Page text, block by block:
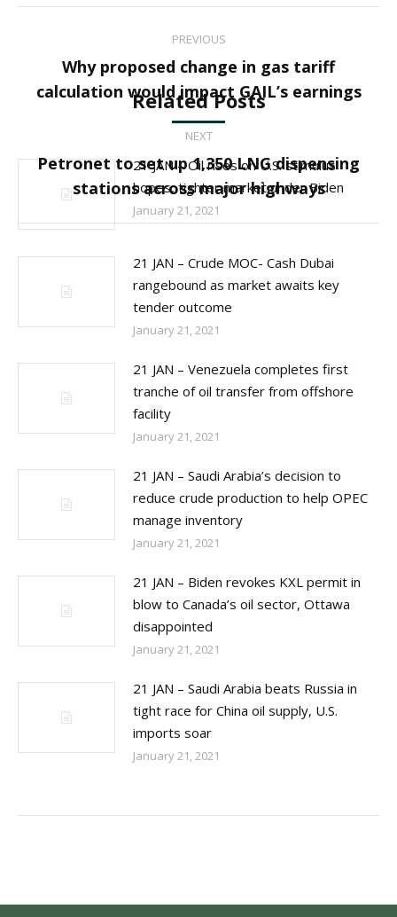
navigation
PREVIOUS
Previous
post:
Why proposed change in gas tariff
calculation would impact GAIL’s earnings
NEXT
Next
post:
Petronet to set up 1,350 LNG dispensing
stations across major highways
Related Posts
21 JAN – Oil rises on U.S. stimulus
hopes, tighter market under Biden
January 21, 2021
21 JAN – Crude MOC- Cash Dubai
rangebound as market awaits key
tender outcome
January 21, 2021
21 JAN – Venezuela completes first
tranche of oil transfer from offshore
facility
January 21, 2021
21 JAN – Saudi Arabia’s decision to
reduce crude production to help OPEC
manage inventory
January 21, 2021
21 JAN – Biden revokes KXL permit in
blow to Canada’s oil sector, Ottawa
disappointed
January 21, 2021
21 JAN – Saudi Arabia beats Russia in
tight race for China oil supply, U.S.
imports soar
January 21, 2021